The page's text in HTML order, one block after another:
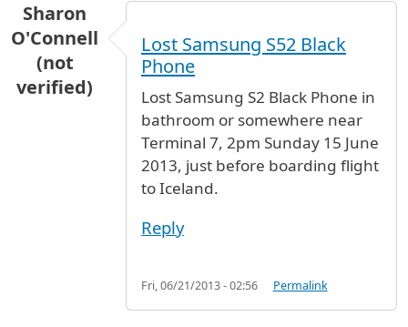
Sharon
O'Connell
(not
verified)
Lost Samsung S52 Black
Phone
Lost Samsung S2 Black Phone in
bathroom or somewhere near
Terminal 7, 2pm Sunday 15 June
2013, just before boarding flight
to Iceland.
Reply
Fri, 06/21/2013 - 02:56 Permalink